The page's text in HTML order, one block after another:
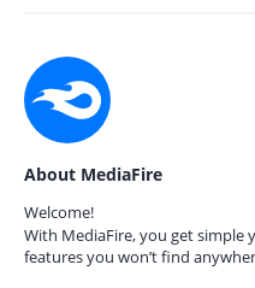
About MediaFire
Welcome!
With MediaFire, you get simple
features you won’t find